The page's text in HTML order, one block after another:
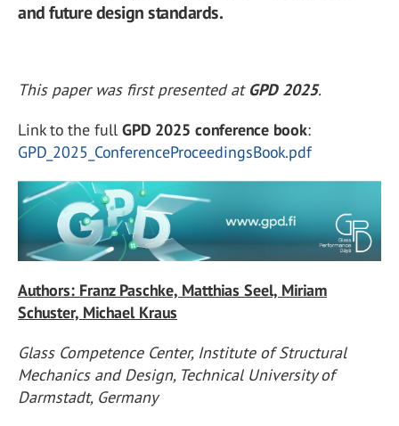
and future design standards.
This paper was first presented at GPD 2025.
Link to the full GPD 2025 conference book:
GPD_2025_ConferenceProceedingsBook.pdf
Authors: Franz Paschke, Matthias Seel, Miriam
Schuster, Michael Kraus
Glass Competence Center, Institute of Structural
Mechanics and Design, Technical University of
Darmstadt, Germany